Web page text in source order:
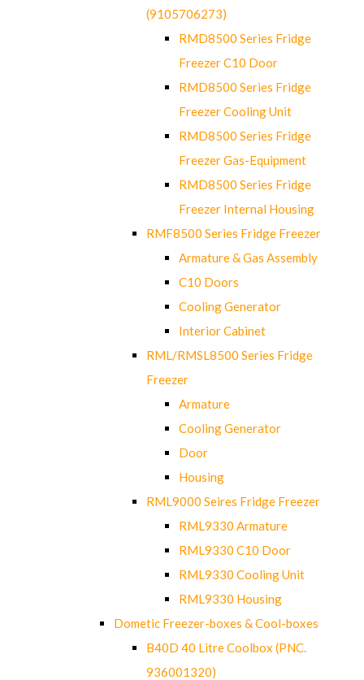
(9105706273)
RMD8500 Series Fridge
Freezer C10 Door
RMD8500 Series Fridge
Freezer Cooling Unit
RMD8500 Series Fridge
Freezer Gas-Equipment
RMD8500 Series Fridge
Freezer Internal Housing
RMF8500 Series Fridge Freezer
Armature & Gas Assembly
C10 Doors
Cooling Generator
Interior Cabinet
RML/RMSL8500 Series Fridge
Freezer
Armature
Cooling Generator
Door
Housing
RML9000 Seires Fridge Freezer
RML9330 Armature
RML9330 C10 Door
RML9330 Cooling Unit
RML9330 Housing
Dometic Freezer-boxes & Cool-boxes
B40D 40 Litre Coolbox (PNC.
936001320)